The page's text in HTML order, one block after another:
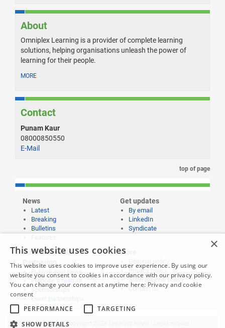
About
Omniplex Learning is a provider of complete learning
solutions, helping organisations unleash the power of
learning for their people.
MORE
Contact
Punam Kaur
08000850550
E-Mail
top of page
News
Latest
Breaking
Bulletins
Get updates
By email
LinkedIn
Syndicate
Publishing and
Partnering
Propose a feature
Sponsorships
Event partnerships
More
Editorial policy
Privacy policy
Submissions policy
Contact us
Website content © copyright 2026 Learning News |
×
This website uses cookies
This website uses cookies to improve user experience. By using our
website you consent to cookies in accordance with our privacy policy.
You can change your consent at anytime here: Privacy and cookie
consent
PERFORMANCE
TARGETING
SHOW DETAILS